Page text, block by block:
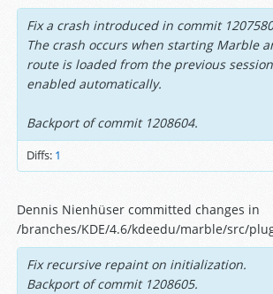
Fix a crash introduced in commit
The crash occurs when starting Marble
route is loaded from the previous session
enabled automatically.
Backport of commit 1208604.
Diffs: 1
Dennis Nienhüser committed changes in
/branches/KDE/4.6/kdeedu/marble/src/
Fix recursive repaint on initialization.
Backport of commit 1208605.